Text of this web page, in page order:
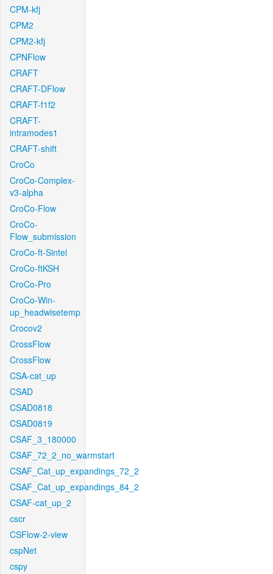
CPM-kfj
CPM2
CPM2-kfj
CPNFlow
CRAFT
CRAFT-DFlow
CRAFT-f1f2
CRAFT-
intramodes1
CRAFT-shift
CroCo
CroCo-Complex-
v3-alpha
CroCo-Flow
CroCo-
Flow_submission
CroCo-ft-Sintel
CroCo-ftKSH
CroCo-Pro
CroCo-Win-
up_headwisetemp
Crocov2
CrossFlow
CrossFlow
CSA-cat_up
CSAD
CSAD0818
CSAD0819
CSAF_3_180000
CSAF_72_2_no_warmstart
CSAF_Cat_up_expandings_72_2
CSAF_Cat_up_expandings_84_2
CSAF-cat_up_2
cscr
CSFlow-2-view
cspNet
cspy